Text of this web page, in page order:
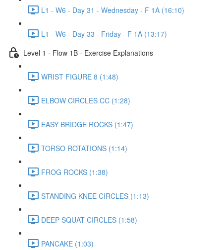
L1 - W6 - Day 31 - Wednesday - F 1A (16:10)
L1 - W6 - Day 33 - Friday - F 1A (13:17)
Level 1 - Flow 1B - Exercise Explanations
WRIST FIGURE 8 (1:48)
ELBOW CIRCLES CC (1:28)
EASY BRIDGE ROCKS (1:47)
TORSO ROTATIONS (1:14)
FROG ROCKS (1:38)
STANDING KNEE CIRCLES (1:13)
DEEP SQUAT CIRCLES (1:58)
PANCAKE (1:03)